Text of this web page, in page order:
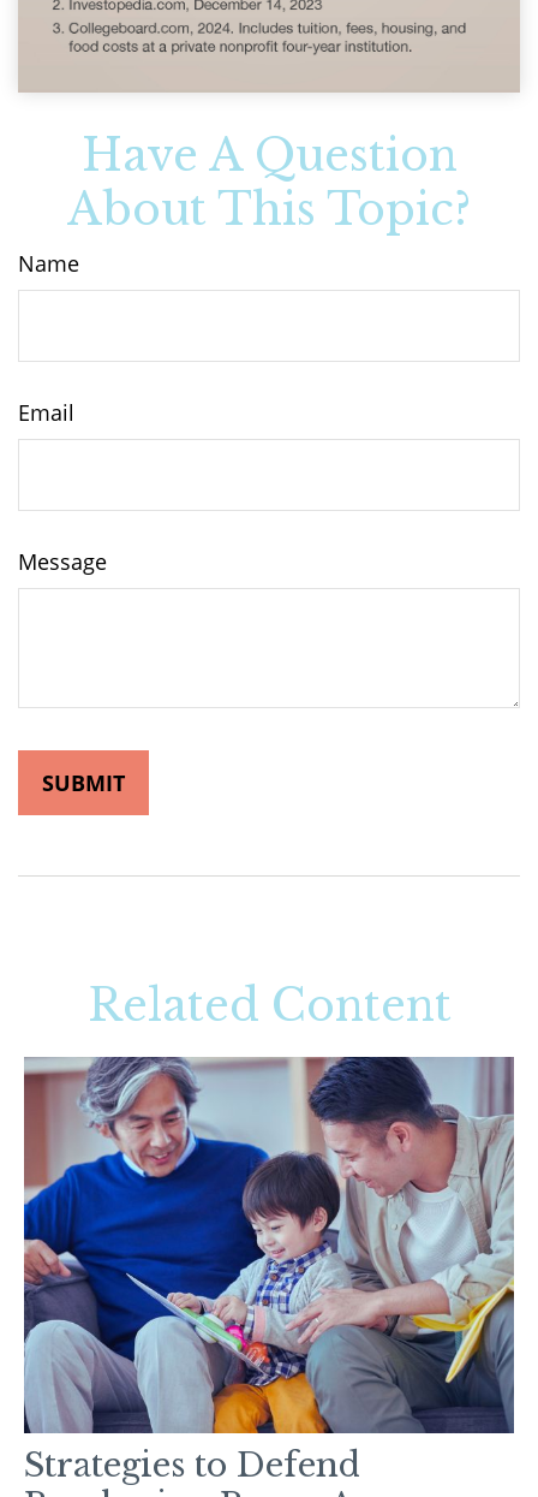
Have A Question
About This Topic?
Name
Email
Message
Related Content
Strategies to Defend